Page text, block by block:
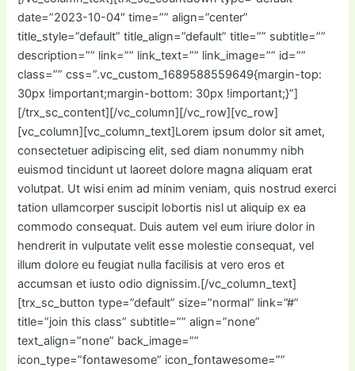
date=”2023-10-04″ time=”” align=”center”
title_style=”default” title_align=”default” title=”” subtitle=””
description=”” link=”” link_text=”” link_image=”” id=””
class=”” css=”.vc_custom_1689588559649{margin-top:
30px !important;margin-bottom: 30px !important;}”]
[/trx_sc_content][/vc_column][/vc_row][vc_row]
[vc_column][vc_column_text]Lorem ipsum dolor sit amet,
consectetuer adipiscing elit, sed diam nonummy nibh
euismod tincidunt ut laoreet dolore magna aliquam erat
volutpat. Ut wisi enim ad minim veniam, quis nostrud exerci
tation ullamcorper suscipit lobortis nisl ut aliquip ex ea
commodo consequat. Duis autem vel eum iriure dolor in
hendrerit in vulputate velit esse molestie consequat, vel
illum dolore eu feugiat nulla facilisis at vero eros et
accumsan et iusto odio dignissim.[/vc_column_text]
[trx_sc_button type=”default” size=”normal” link=”#”
title=”join this class” subtitle=”” align=”none”
text_align=”none” back_image=””
icon_type=”fontawesome” icon_fontawesome=””